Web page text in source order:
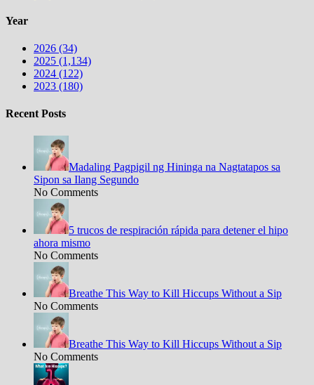
Year
2026 (34)
2025 (1,134)
2024 (122)
2023 (180)
Recent Posts
Madaling Pagpigil ng Hininga na Nagtatapos sa
Sipon sa Ilang Segundo
No Comments
5 trucos de respiración rápida para detener el hipo
ahora mismo
No Comments
Breathe This Way to Kill Hiccups Without a Sip
No Comments
Breathe This Way to Kill Hiccups Without a Sip
No Comments